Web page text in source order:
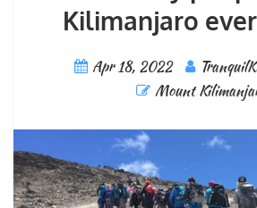
Kilimanjaro
Apr 18, 2022
Mount